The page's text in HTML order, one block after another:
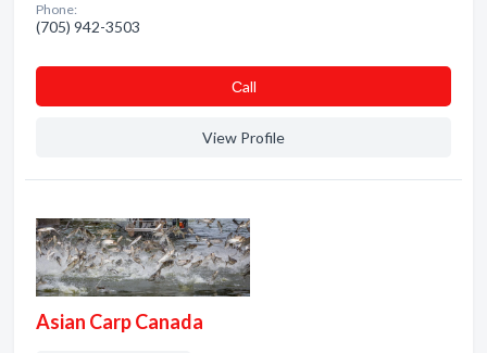
Phone:
(705) 942-3503
Сall
View Profile
Asian Carp Canada